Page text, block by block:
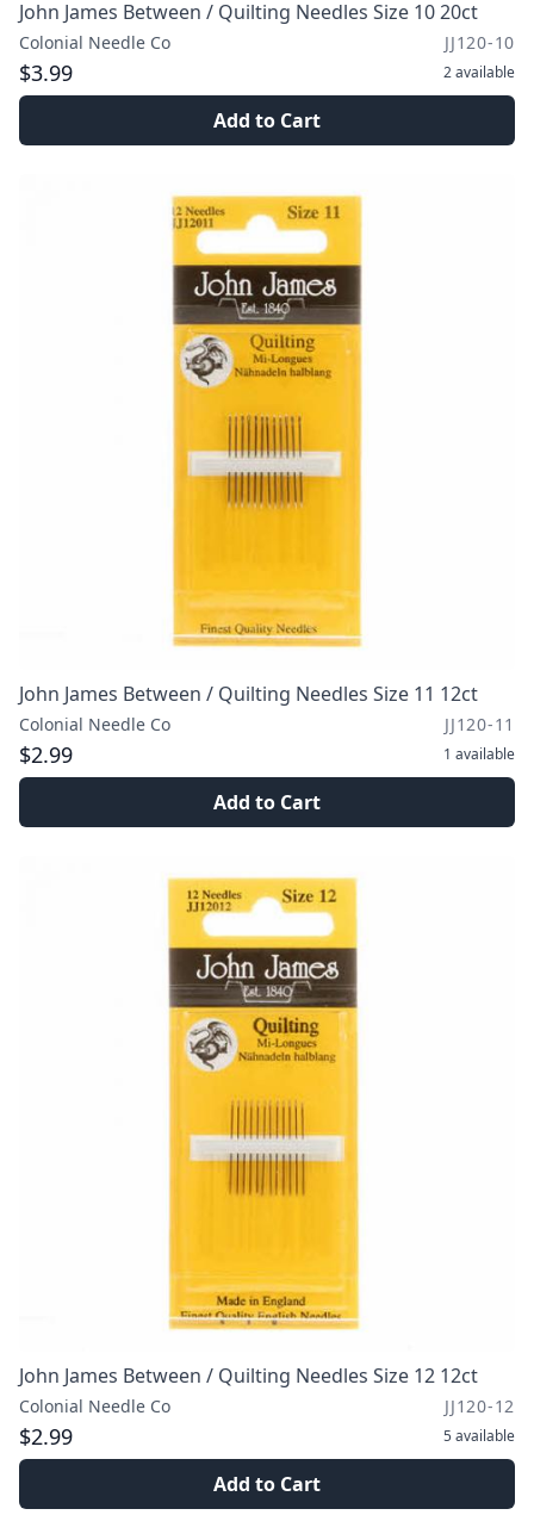
John James Between / Quilting Needles Size 10 20ct
Colonial Needle Co JJ120-10
$3.99 2available
Add to Cart
John James Between / Quilting Needles Size 11 12ct
Colonial Needle Co JJ120-11
$2.99 1 available
Add to Cart
John James Between / Quilting Needles Size 12 12ct
Colonial Needle Co JJ120-12
$2.99 5available
Add to Cart